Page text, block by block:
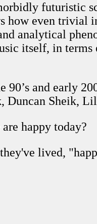
futuristic
how even
analytical
itself, in
90’s and early
Duncan Sheik,
happy today?
lived,